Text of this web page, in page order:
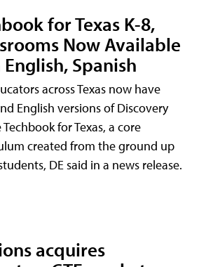
for Texas K-8,
Now Available
Spanish
across Texas now have
English versions of Discovery
Techbook for Texas, a core
created from the ground up
DE said in a news release.
acquires